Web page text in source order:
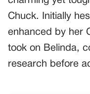
Chuck. Initially
enhanced by her
took on Belinda,
research before